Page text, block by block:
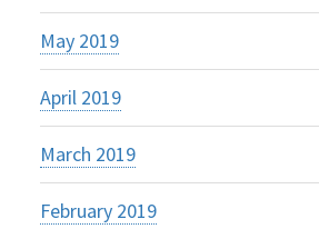
May 2019
April 2019
March 2019
February 2019